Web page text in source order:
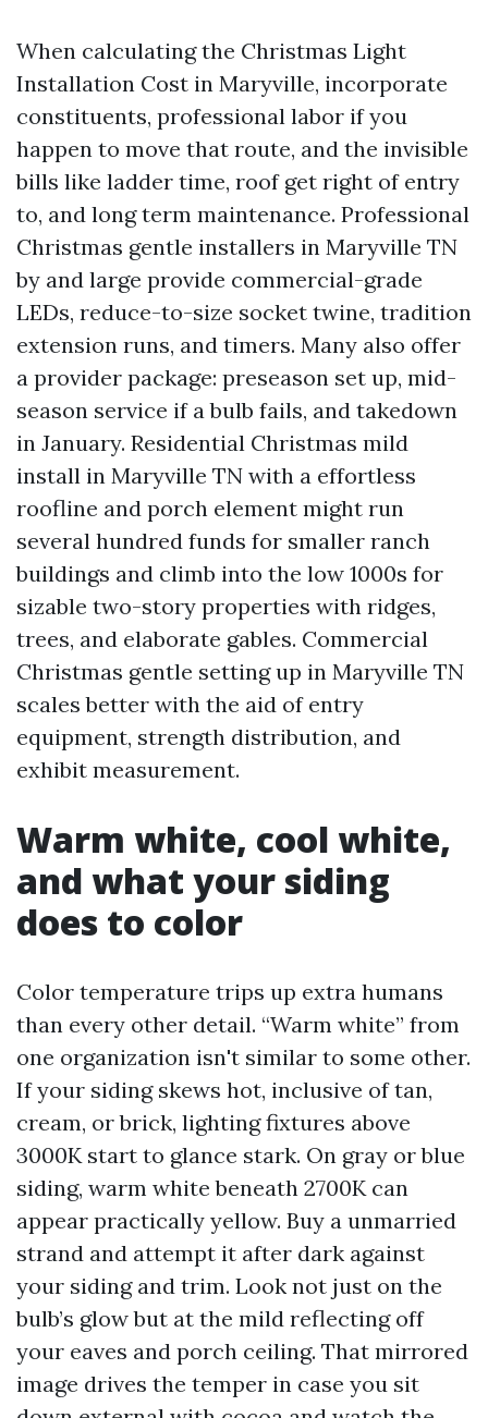
When calculating the Christmas Light
Installation Cost in Maryville, incorporate
constituents, professional labor if you
happen to move that route, and the invisible
bills like ladder time, roof get right of entry
to, and long term maintenance. Professional
Christmas gentle installers in Maryville TN
by and large provide commercial-grade
LEDs, reduce-to-size socket twine, tradition
extension runs, and timers. Many also offer
a provider package: preseason set up, mid-
season service if a bulb fails, and takedown
in January. Residential Christmas mild
install in Maryville TN with a effortless
roofline and porch element might run
several hundred funds for smaller ranch
buildings and climb into the low 1000s for
sizable two-story properties with ridges,
trees, and elaborate gables. Commercial
Christmas gentle setting up in Maryville TN
scales better with the aid of entry
equipment, strength distribution, and
exhibit measurement.
Warm white, cool white,
and what your siding
does to color
Color temperature trips up extra humans
than every other detail. “Warm white” from
one organization isn't similar to some other.
If your siding skews hot, inclusive of tan,
cream, or brick, lighting fixtures above
3000K start to glance stark. On gray or blue
siding, warm white beneath 2700K can
appear practically yellow. Buy a unmarried
strand and attempt it after dark against
your siding and trim. Look not just on the
bulb’s glow but at the mild reflecting off
your eaves and porch ceiling. That mirrored
image drives the temper in case you sit